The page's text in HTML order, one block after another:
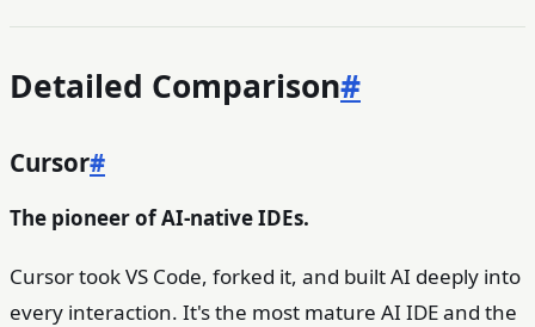
Detailed Comparison#
Cursor#
The pioneer of AI-native IDEs.
Cursor took VS Code, forked it, and built AI deeply into
every interaction. It's the most mature AI IDE and the